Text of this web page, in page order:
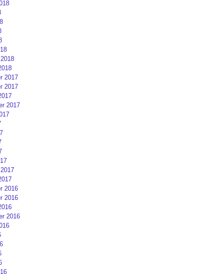
2017
2017
2017
2016
2016
2016